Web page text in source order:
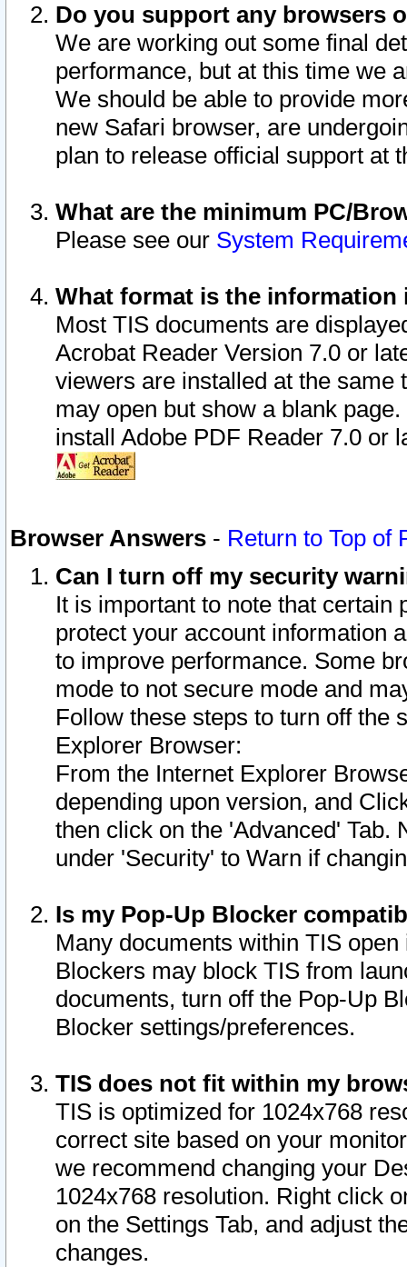
Do you support any browsers
We are working out some final
performance, but at this time we
We should be able to provide
new Safari browser, are
plan to release official support at
What are the minimum PC/
Please see our System
What format is the information
Most TIS documents are
Acrobat Reader Version 7.0 or
viewers are installed at the
may open but show a blank
install Adobe PDF Reader 7.0 or
Browser Answers - Return to Top of
Can I turn off my security
It is important to note that
protect your account information
to improve performance. Some
mode to not secure mode and
Follow these steps to turn off the
Explorer Browser:
From the Internet Explorer
depending upon version, and
then click on the 'Advanced' Tab.
under 'Security' to Warn if
Is my Pop-Up Blocker
Many documents within TIS
Blockers may block TIS from
documents, turn off the Pop-Up
Blocker settings/preferences.
TIS does not fit within my
TIS is optimized for 1024x768
correct site based on your
we recommend changing your
1024x768 resolution. Right click
on the Settings Tab, and adjust
changes.